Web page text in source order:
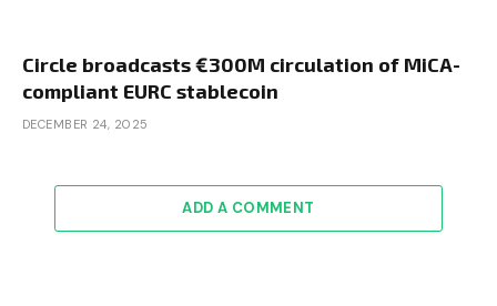
Circle broadcasts €300M circulation of MiCA-
compliant EURC stablecoin
DECEMBER 24, 2025
ADD A COMMENT